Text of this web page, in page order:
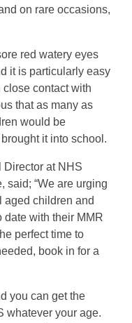
on rare occasions,
red watery eyes
it is particularly easy
contact with
that as many as
would be
it into school.
Director at NHS
said; “We are urging
aged children and
date with their MMR
perfect time to
book in for a
you can get the
whatever your age.